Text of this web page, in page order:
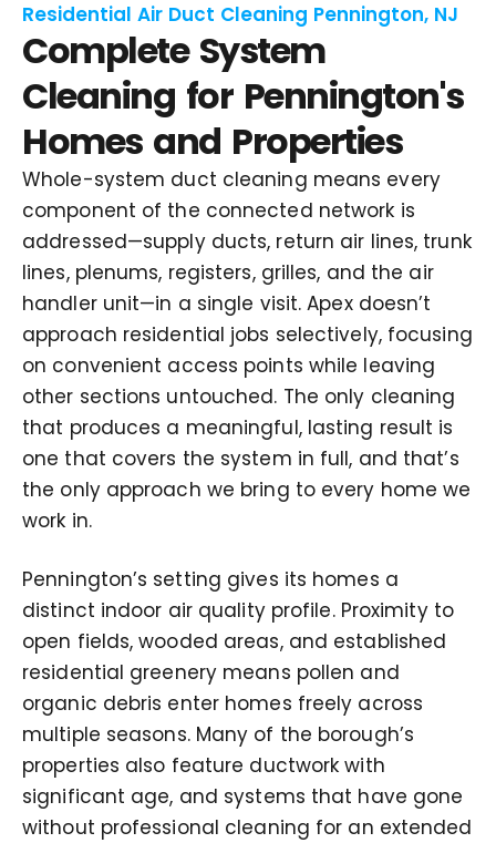
Residential Air Duct Cleaning Pennington, NJ
Complete System
Cleaning for Pennington's
Homes and Properties
Whole-system duct cleaning means every
component of the connected network is
addressed—supply ducts, return air lines, trunk
lines, plenums, registers, grilles, and the air
handler unit—in a single visit. Apex doesn’t
approach residential jobs selectively, focusing
on convenient access points while leaving
other sections untouched. The only cleaning
that produces a meaningful, lasting result is
one that covers the system in full, and that’s
the only approach we bring to every home we
work in.
Pennington’s setting gives its homes a
distinct indoor air quality profile. Proximity to
open fields, wooded areas, and established
residential greenery means pollen and
organic debris enter homes freely across
multiple seasons. Many of the borough’s
properties also feature ductwork with
significant age, and systems that have gone
without professional cleaning for an extended